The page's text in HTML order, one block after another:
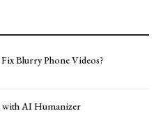
Blurry Phone Videos?
with AI Humanizer